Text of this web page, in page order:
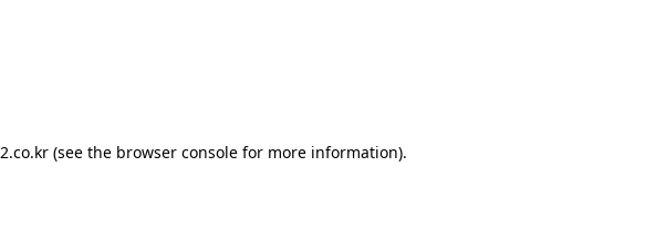
(see the browser consolefor more information).